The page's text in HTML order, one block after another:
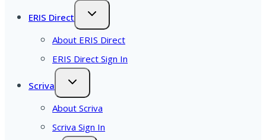
ERIS Direct
About ERIS Direct
ERIS Direct Sign In
Scriva
About Scriva
Scriva Sign In